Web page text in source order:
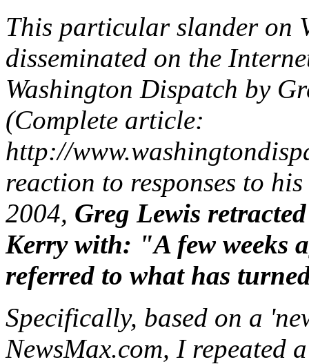
This particular slander on
disseminated on the
Washington Dispatch by
(Complete article:
http://
reaction to responses to
2004, Greg Lewis
Kerry with: "A few weeks
referred to what has
Specifically, based on a
NewsMax.com, I repeated